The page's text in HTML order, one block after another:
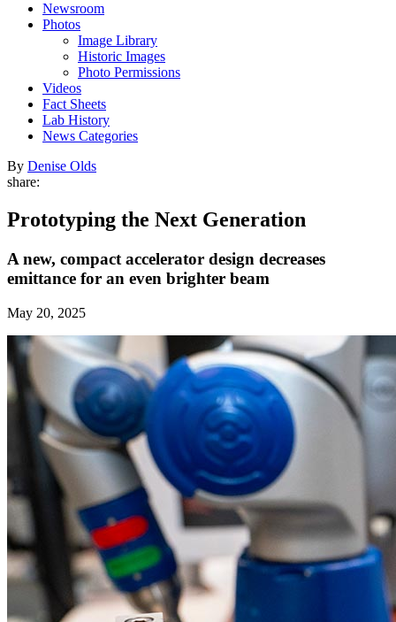
Newsroom
Photos
Image Library
Historic Images
Photo Permissions
Videos
Fact Sheets
Lab History
News Categories
By Denise Olds
share:
Prototyping the Next Generation
A new, compact accelerator design decreases
emittance for an even brighter beam
May 20, 2025